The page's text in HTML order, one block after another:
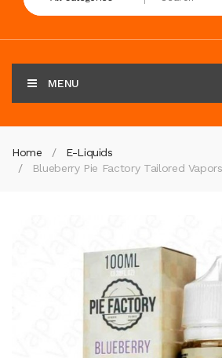
MENU
Home
E-Liquids
Blueberry Pie Factory Tailored Vapors